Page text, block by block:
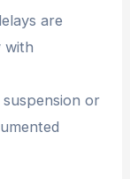
are
with
or